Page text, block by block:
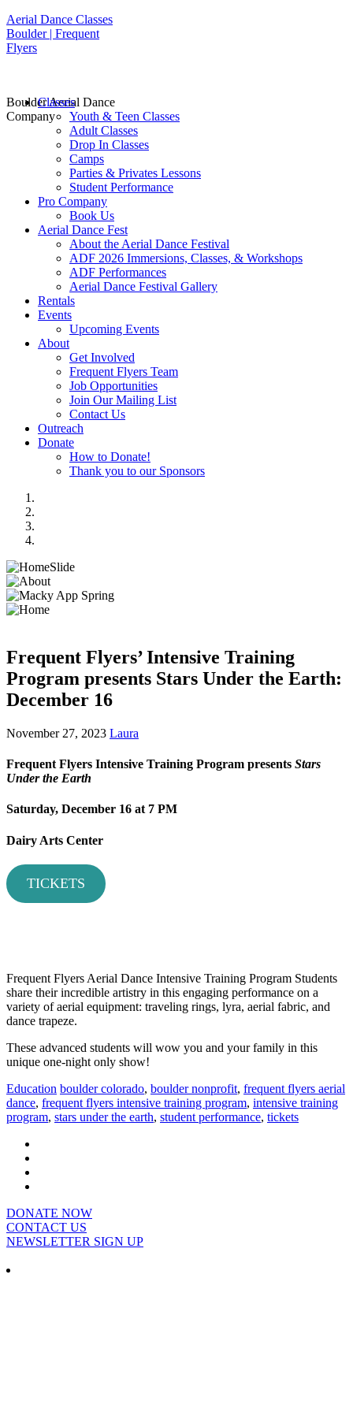
Aerial Dance Classes
Boulder | Frequent
Flyers
Boulder Aerial Dance
Company
Classes
Youth & Teen Classes
Adult Classes
Drop In Classes
Camps
Parties & Privates Lessons
Student Performance
Pro Company
Book Us
Aerial Dance Fest
About the Aerial Dance Festival
ADF 2026 Immersions, Classes, & Workshops
ADF Performances
Aerial Dance Festival Gallery
Rentals
Events
Upcoming Events
About
Get Involved
Frequent Flyers Team
Job Opportunities
Join Our Mailing List
Contact Us
Outreach
Donate
How to Donate!
Thank you to our Sponsors
Frequent Flyers’ Intensive Training
Program presents Stars Under the Earth:
December 16
November 27, 2023 Laura
Frequent Flyers Intensive Training Program presents Stars
Under the Earth
Saturday, December 16 at 7 PM
Dairy Arts Center
TICKETS
Frequent Flyers Aerial Dance Intensive Training Program Students
share their incredible artistry in this engaging performance on a
variety of aerial equipment: traveling rings, lyra, aerial fabric, and
dance trapeze.
These advanced students will wow you and your family in this
unique one-night only show!
Education boulder colorado, boulder nonprofit, frequent flyers aerial
dance, frequent flyers intensive training program, intensive training
program, stars under the earth, student performance, tickets
DONATE NOW
CONTACT US
NEWSLETTER SIGN UP